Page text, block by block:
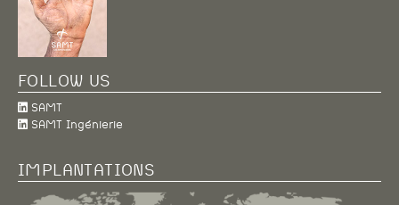
FOLLOW US
SAMT
SAMT Ingénierie
IMPLANTATIONS